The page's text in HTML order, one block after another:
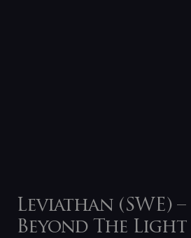
Leviathan (SWE) –
Beyond The Light